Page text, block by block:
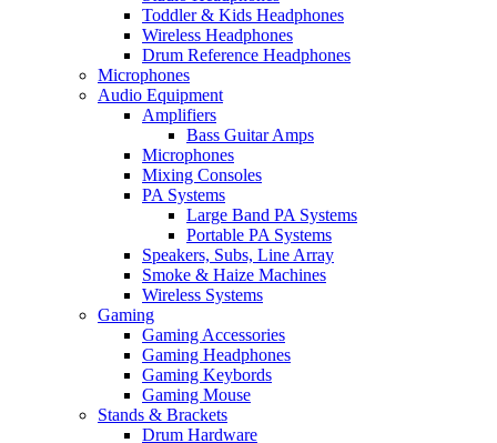
Toddler & Kids Headphones
Wireless Headphones
Drum Reference Headphones
Microphones
Audio Equipment
Amplifiers
Bass Guitar Amps
Microphones
Mixing Consoles
PA Systems
Large Band PA Systems
Portable PA Systems
Speakers, Subs, Line Array
Smoke & Haize Machines
Wireless Systems
Gaming
Gaming Accessories
Gaming Headphones
Gaming Keybords
Gaming Mouse
Stands & Brackets
Drum Hardware